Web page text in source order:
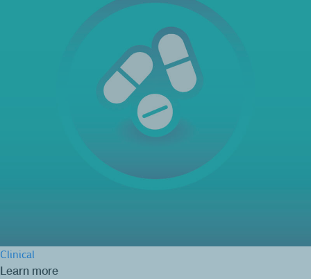
Clinical
Learn more